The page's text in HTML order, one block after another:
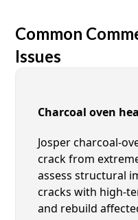
Common
Issues
Charcoal oven
Josper charcoal-
crack from
assess structural
cracks with high-
and rebuild